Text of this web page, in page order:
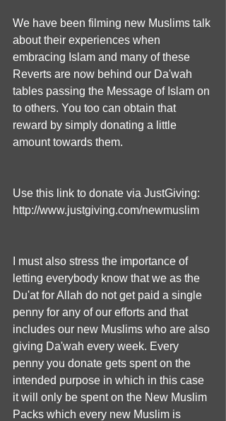
We have been filming new Muslims talk
about their experiences when
embracing Islam and many of these
Reverts are now behind our Da'wah
tables passing the Message of Islam on
to others. You too can obtain that
reward by simply donating a little
amount towards them.
Use this link to donate via JustGiving:
http://www.justgiving.com/newmuslim
I must also stress the importance of
letting everybody know that we as the
Du'at for Allah do not get paid a single
penny for any of our efforts and that
includes our new Muslims who are also
giving Da'wah every week. Every
penny you donate gets spent on the
intended purpose in which in this case
it will only be spent on the New Muslim
Packs which every new Muslim is